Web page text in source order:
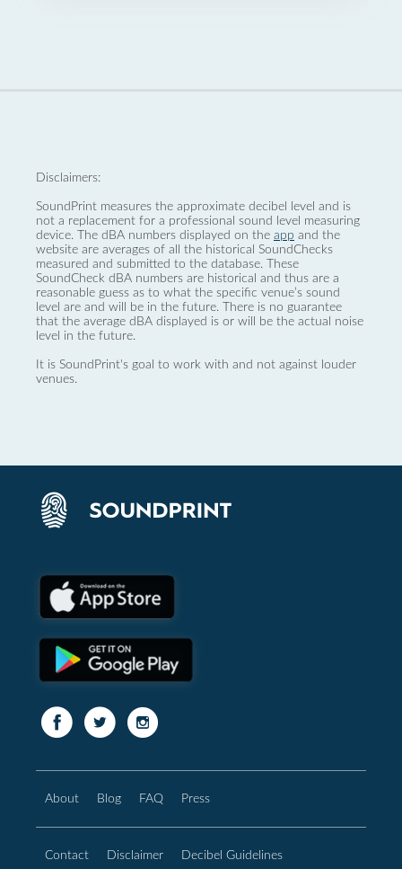
Disclaimers:
SoundPrint measures the approximate decibel level and is
not a replacement for a professional sound level measuring
device. The dBA numbers displayed on the app and the
website are averages of all the historical SoundChecks
measured and submitted to the database. These
SoundCheck dBA numbers are historical and thus are a
reasonable guess as to what the specific venue’s sound
level are and will be in the future. There is no guarantee
that the average dBA displayed is or will be the actual noise
level in the future.
It is SoundPrint's goal to work with and not against louder
venues.
About Blog FAQ Press
Contact Disclaimer Decibel Guidelines